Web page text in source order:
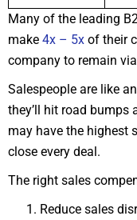
Many of the leading
make 4x – 5x of their
company to remain
Salespeople are like
they’ll hit road bumps
may have the highest
close every deal.
The right sales
Reduce sales